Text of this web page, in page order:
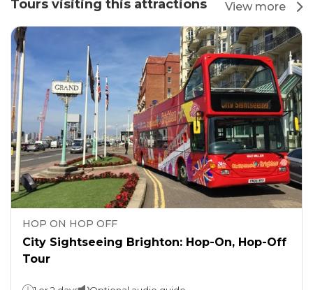
Tours visiting this attractions View more
HOP ON HOP OFF
City Sightseeing Brighton: Hop-On, Hop-Off
Tour